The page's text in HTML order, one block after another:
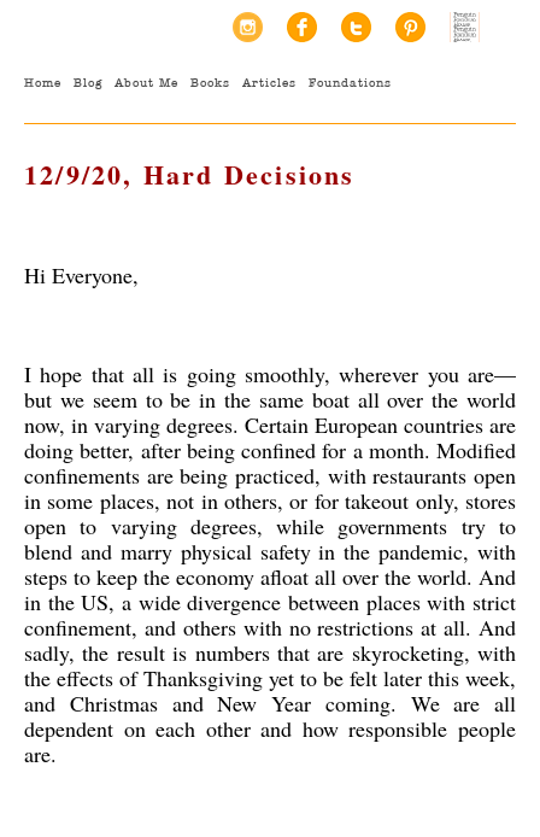
Home Blog About Me Books Articles Foundations
12/9/20, Hard Decisions
Hi Everyone,
I hope that all is going smoothly, wherever you are—
but we seem to be in the same boat all over the world
now, in varying degrees. Certain European countries are
doing better, after being confined for a month. Modified
confinements are being practiced, with restaurants open
in some places, not in others, or for takeout only, stores
open to varying degrees, while governments try to
blend and marry physical safety in the pandemic, with
steps to keep the economy afloat all over the world. And
in the US, a wide divergence between places with strict
confinement, and others with no restrictions at all. And
sadly, the result is numbers that are skyrocketing, with
the effects of Thanksgiving yet to be felt later this week,
and Christmas and New Year coming. We are all
dependent on each other and how responsible people
are.